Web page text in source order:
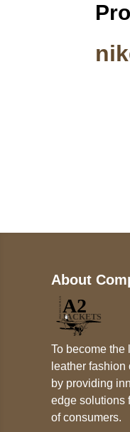
About
To become the
leather
by providing
edge solutions
of consumers.